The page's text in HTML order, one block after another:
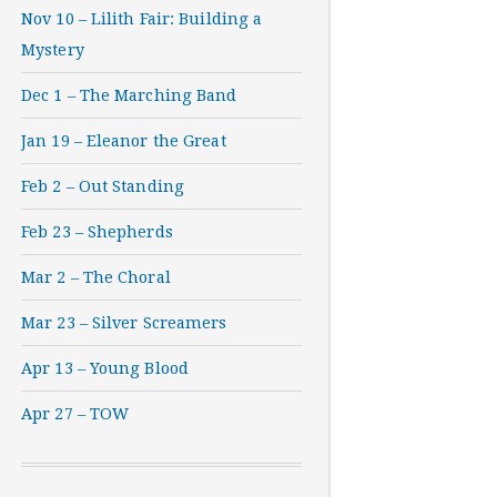
Nov 10 – Lilith Fair: Building a
Mystery
Dec 1 – The Marching Band
Jan 19 – Eleanor the Great
Feb 2 – Out Standing
Feb 23 – Shepherds
Mar 2 – The Choral
Mar 23 – Silver Screamers
Apr 13 – Young Blood
Apr 27 – TOW